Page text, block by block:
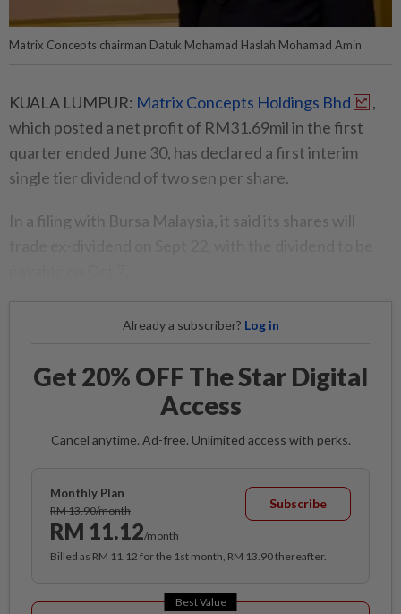
Matrix Concepts chairman Datuk Mohamad Haslah Mohamad Amin
KUALA LUMPUR: Matrix Concepts Holdings Bhd
,
which posted a net profit of RM31.69mil in the first
quarter ended June 30, has declared a first interim
single tier dividend of two sen per share.
In a filing with Bursa Malaysia, it said its shares will
Already a subscriber? Log in
Get 20% OFF The Star Digital
Access
Cancel anytime. Ad-free. Unlimited access with perks.
Monthly Plan
RM 13.90/month
RM 11.12/month
Subscribe
Billed as RM 11.12 for the 1st month, RM 13.90 thereafter.
Best Value